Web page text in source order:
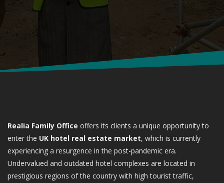
Realia Family Office offers its clients a unique opportunity to
enter the UK hotel real estate market, which is currently
experiencing a resurgence in the post-pandemic era.
Undervalued and outdated hotel complexes are located in
prestigious regions of the country with high tourist traffic,